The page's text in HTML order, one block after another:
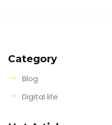
Category
Blog
Digital life